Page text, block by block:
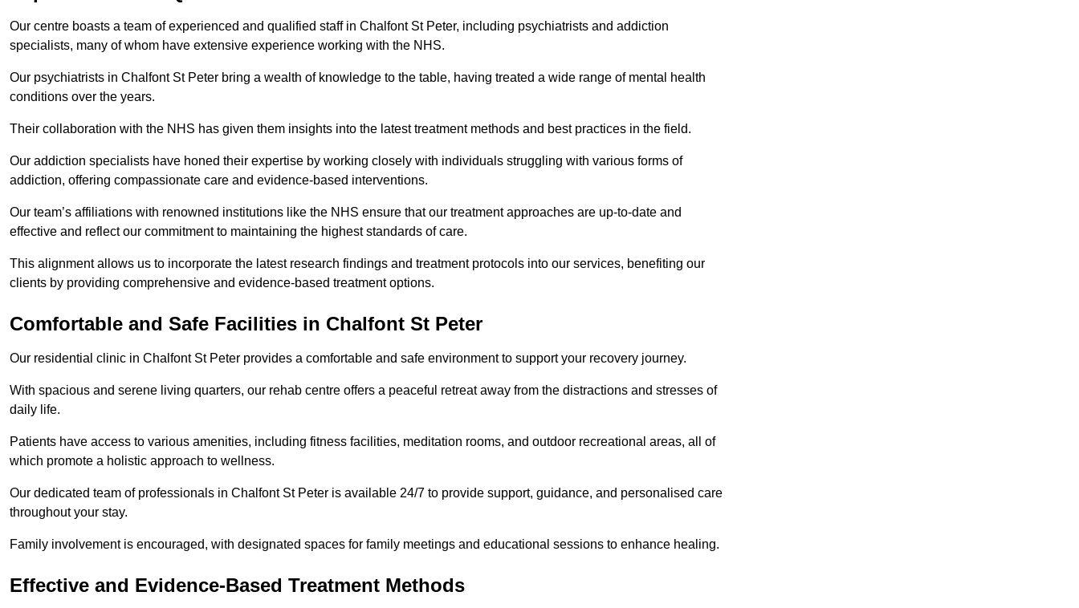
Our centre boasts a team of experienced and qualified staff in Chalfont St Peter, including psychiatrists and addiction
specialists, many of whom have extensive experience working with the NHS.
Our psychiatrists in Chalfont St Peter bring a wealth of knowledge to the table, having treated a wide range of mental health
conditions over the years.
Their collaboration with the NHS has given them insights into the latest treatment methods and best practices in the field.
Our addiction specialists have honed their expertise by working closely with individuals struggling with various forms of
addiction, offering compassionate care and evidence-based interventions.
Our team’s affiliations with renowned institutions like the NHS ensure that our treatment approaches are up-to-date and
effective and reflect our commitment to maintaining the highest standards of care.
This alignment allows us to incorporate the latest research findings and treatment protocols into our services, benefiting our
clients by providing comprehensive and evidence-based treatment options.
Comfortable and Safe Facilities in Chalfont St Peter
Our residential clinic in Chalfont St Peter provides a comfortable and safe environment to support your recovery journey.
With spacious and serene living quarters, our rehab centre offers a peaceful retreat away from the distractions and stresses of
daily life.
Patients have access to various amenities, including fitness facilities, meditation rooms, and outdoor recreational areas, all of
which promote a holistic approach to wellness.
Our dedicated team of professionals in Chalfont St Peter is available 24/7 to provide support, guidance, and personalised care
throughout your stay.
Family involvement is encouraged, with designated spaces for family meetings and educational sessions to enhance healing.
Effective and Evidence-Based Treatment Methods